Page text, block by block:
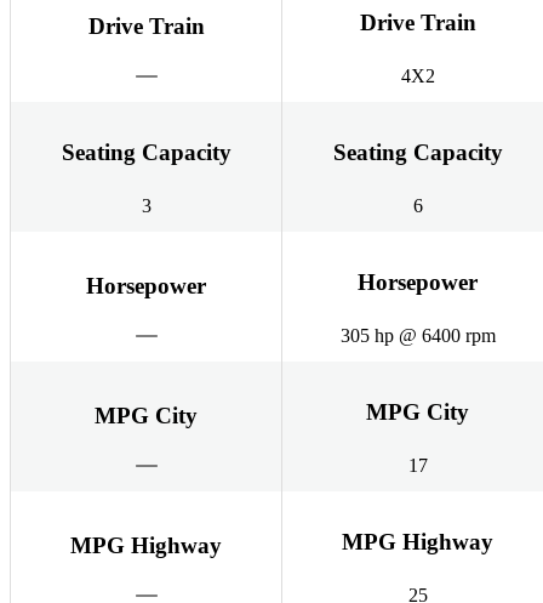
Drive Train Drive Train
4X2
Seating Capacity
3
Seating Capacity
6
Horsepower Horsepower
305 hp @ 6400 rpm
MPG City MPG City
17
MPG Highway MPG Highway
25